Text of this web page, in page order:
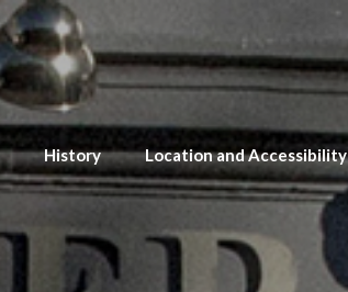
History Location and Accessibility